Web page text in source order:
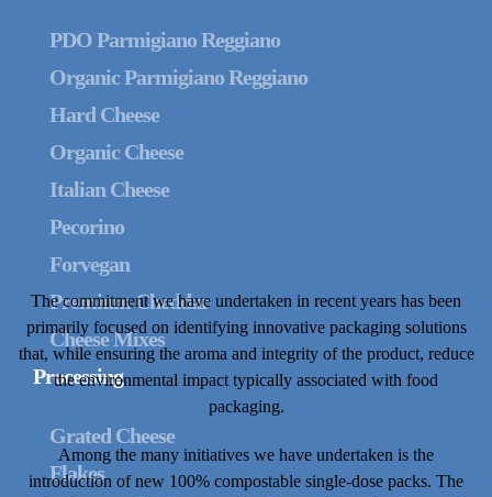
PDO Parmigiano Reggiano
Organic Parmigiano Reggiano
Hard Cheese
Organic Cheese
Italian Cheese
Pecorino
Forvegan
Premium Cheddar
Cheese Mixes
Processing
Grated Cheese
Flakes
The commitment we have undertaken in recent years has been
primarily focused on identifying innovative packaging solutions
that, while ensuring the aroma and integrity of the product, reduce
the environmental impact typically associated with food
packaging.
Among the many initiatives we have undertaken is the
introduction of new 100% compostable single-dose packs. The